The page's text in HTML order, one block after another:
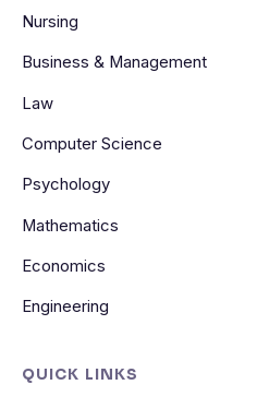
Nursing
Business & Management
Law
Computer Science
Psychology
Mathematics
Economics
Engineering
QUICK LINKS